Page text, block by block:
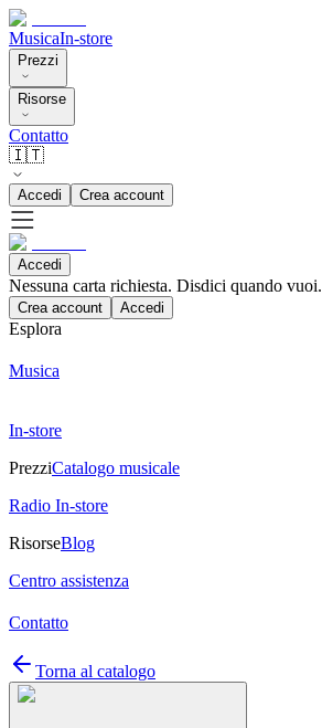
MusicaIn-store
Prezzi
Risorse
Contatto
🇮🇹
Accedi Crea account
Accedi
Nessuna carta richiesta. Disdici quando vuoi.
Crea account Accedi
Esplora
Musica
In-store
PrezziCatalogo musicale
Radio In-store
RisorseBlog
Centro assistenza
Contatto
Torna al catalogo